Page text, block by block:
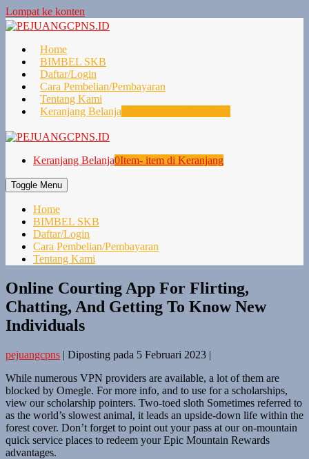
Lompat ke konten
Home
BIMBEL SKB
Daftar/Login
Cara Pembelian/Pembayaran
Tentang Kami
Keranjang Belanja
Keranjang Belanja0Item- item di Keranjang
Toggle Menu
Home
BIMBEL SKB
Daftar/Login
Cara Pembelian/Pembayaran
Tentang Kami
Online Courting App For Flirting,
Chatting, And Getting To Know New
Individuals
pejuangcpns | Diposting pada 5 Februari 2023 |
While numerous VPN providers are available, a lot of them are
blocked by Omegle. For more info, and to use for a scholarships,
view our scholarship pointers. Two-toed sloth Sometimes referred to
as the world’s slowest animal, it leads an upside-down life within the
forest cover. Don’t forget to point out your pass at our on-mountain
quick service places to redeem your Epic Mountain Rewards
advantages.